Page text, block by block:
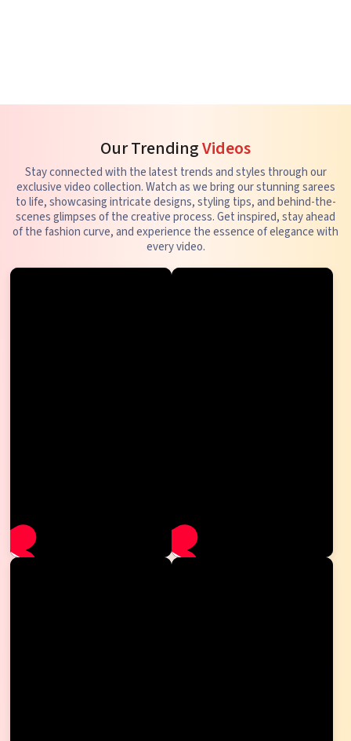
Our TrendingVideos
Stay connected with the latest trends and styles through our
exclusive video collection. Watch as we bring our stunning sarees
to life, showcasing intricate designs, styling tips, and behind-the-
scenes glimpses of the creative process. Get inspired, stay ahead
of the fashion curve, and experience the essence of elegance with
every video.